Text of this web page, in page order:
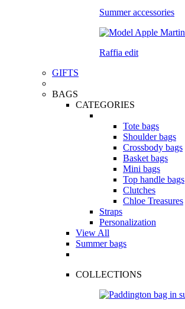
Summer accessories
Raffia edit
GIFTS
BAGS
CATEGORIES
Tote bags
Shoulder bags
Crossbody bags
Basket bags
Mini bags
Top handle bags
Clutches
Chloe Treasures
Straps
Personalization
View All
Summer bags
COLLECTIONS